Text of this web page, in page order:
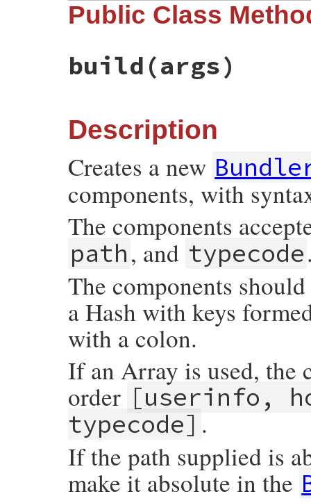
Public Class
build (args)
Description
Creates a new
components, with
The components
path, and typecode
The components
a Hash with keys
with a colon.
If an Array is used, the
order [userinfo,
typecode] .
If the path supplied is
make it absolute in the